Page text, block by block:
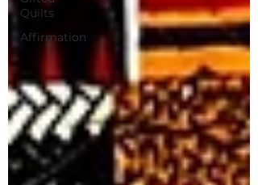
Quilts
Affirmation